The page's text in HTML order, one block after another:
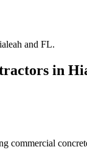
and FL.
in
commercial